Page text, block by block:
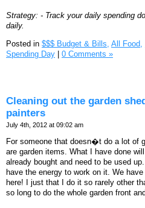
Strategy: - Track your daily spending
daily.
Posted in $$$ Budget & Bills, All Food,
Spending Day | 0 Comments »
Cleaning out the garden
painters
July 4th, 2012 at 09:02 am
For someone that doesn�t do a lot of
are garden items. What I have done
already bought and need to be used
have the energy to work on it. We
here! I just that I do it so rarely other
so long to do the whole garden front